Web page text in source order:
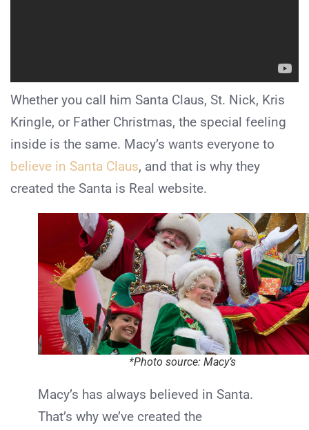
Whether you call him Santa Claus, St. Nick, Kris
Kringle, or Father Christmas, the special feeling
inside is the same. Macy’s wants everyone to
believe in Santa Claus, and that is why they
created the Santa is Real website.
*Photo source: Macy’s
Macy’s has always believed in Santa.
That’s why we’ve created the